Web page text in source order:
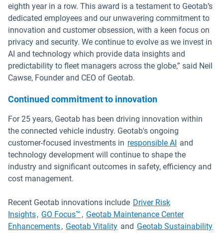
eighth year in a row. This award is a testament to Geotab’s
dedicated employees and our unwavering commitment to
innovation and customer obsession, with a keen focus on
privacy and security. We continue to evolve as we invest in
AI and technology which provide data insights and
predictability to fleet managers across the globe,” said Neil
Cawse, Founder and CEO of Geotab.
Continued commitment to innovation
For 25 years, Geotab has been driving innovation within
the connected vehicle industry. Geotab's ongoing
customer-focused investments in responsible AI and
technology development will continue to shape the
industry and significant outcomes in safety, efficiency and
cost management.
Recent Geotab innovations include Driver Risk
Insights, GO Focus™ , Geotab Maintenance Center
Enhancements, Geotab Vitality and Geotab Sustainability